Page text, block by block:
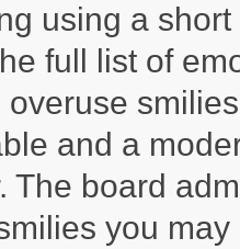
using a
full list of
overuse
and a
The board
you